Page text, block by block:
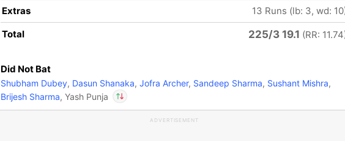
Extras
13 Runs (lb: 3, wd:
Total
225/3 19.1 (RR:
Did Not Bat
Shubham Dubey, Dasun Shanaka, Jofra Archer, Sandeep Sharma, Sushant Mishra,
Brijesh Sharma, Yash Punja
ADVERTISEMENT